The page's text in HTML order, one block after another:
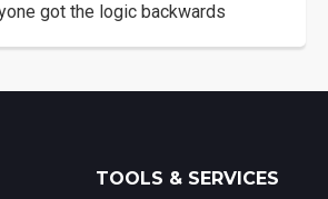
got the logic backwards
TOOLS & SERVICES